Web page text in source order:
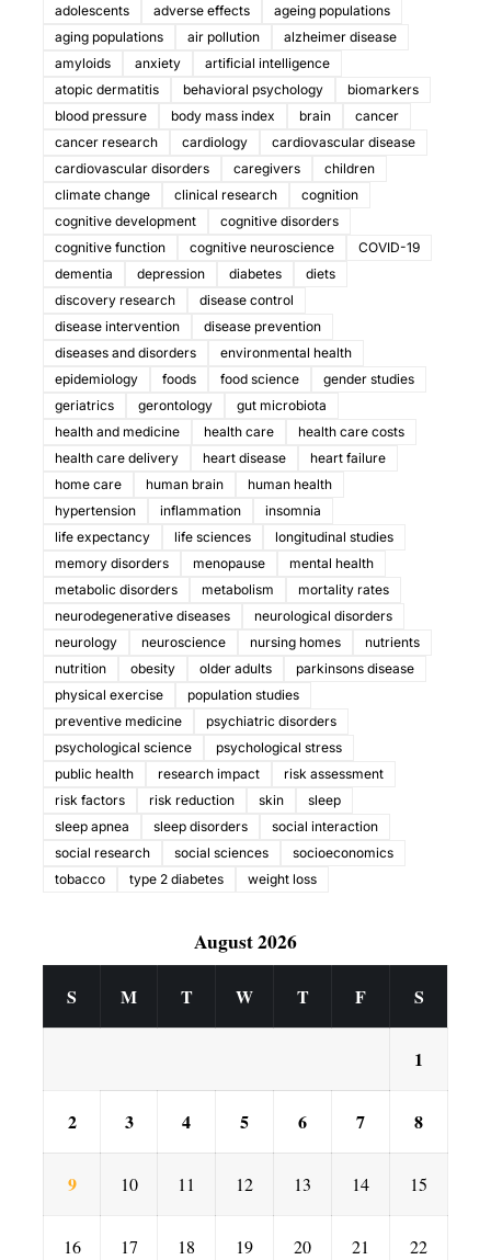
adolescents adverse effects
ageing populations
aging populations
air pollution
alzheimer disease
amyloids
anxiety
artificial intelligence
atopic dermatitis
behavioral psychology
biomarkers
blood pressure
body mass index brain
cancer
cancer research
cardiology
cardiovascular disease
cardiovascular disorders
caregivers
children
climate change
clinical research
cognition
cognitive development
cognitive disorders
cognitive function
cognitive neuroscience
COVID-19
dementia
depression diabetes
diets
discovery research
disease control
disease intervention
disease prevention
diseases and disorders
environmental health
epidemiology
foods food science
gender studies
geriatrics
gerontology
gut microbiota
health and medicine
health care
health care costs
health care delivery
heart disease
heart failure
home care
human brain
human health
hypertension
inflammation
insomnia
life expectancy
life sciences
longitudinal studies
memory disorders
menopause
mental health
metabolic disorders
metabolism
mortality rates
neurodegenerative diseases
neurological disorders
neurology
neuroscience nursing homes
nutrients
nutrition
obesity older adults
parkinsons disease
physical exercise
population studies
preventive medicine
psychiatric disorders
psychological science
psychological stress
public health
research impact
risk assessment
risk factors
risk reduction skin
sleep
sleep apnea
sleep disorders
social interaction
social research
social sciences
socioeconomics
tobacco
type 2 diabetes weight loss
August 2026
S M T W T F S
1
2 3 4 5 6 7 8
9 10 11 12 13 14 15
16 17 18 19 20 21 22